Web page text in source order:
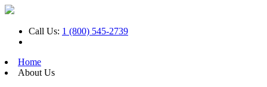
Call Us: 1 (800) 545-2739
Home
About Us